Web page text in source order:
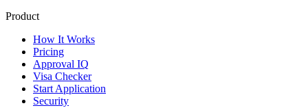
Product
How It Works
Pricing
Approval IQ
Visa Checker
Start Application
Security